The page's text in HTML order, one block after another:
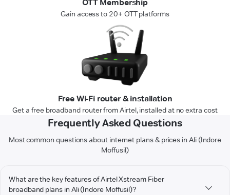
OTT Membership
Gain access to 20+ OTT platforms
Free Wi-Fi router & installation
Get a free broadband router from Airtel, installed at no extra cost
Frequently Asked Questions
Most common questions about internet plans & prices in Ali (Indore
Moffusil)
What are the key features of Airtel Xstream Fiber
broadband plans in Ali (Indore Moffusil)?